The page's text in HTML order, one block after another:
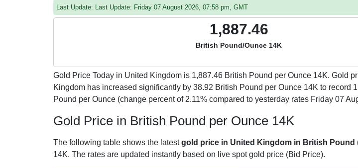
Last Update: Last Update: Friday 07 August 2026, 07:58 pm, GMT
1,887.46
British Pound/Ounce 14K
Gold Price Today in United Kingdom is 1,887.46 British Pound per Ounce 14K. Gold
Kingdom has increased significantly by 38.92 British Pound per Ounce 14K to record
Pound per Ounce (change percent of 2.11% compared to yesterday rates Friday 07
Gold Price in British Pound per Ounce 14K
The following table shows the latestgold price in United Kingdom in British Pound
14K. The rates are updated instantly based on live spot gold price (Bid Price).